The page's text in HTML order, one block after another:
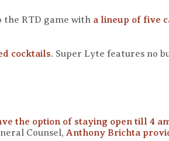
RTD game with a lineup of five
cocktails. Super Lyte features no
the option of staying open till 4
Counsel, Anthony Brichta